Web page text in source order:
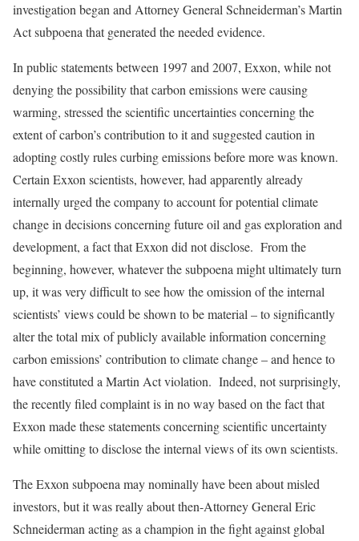
investigation began and Attorney General Schneiderman’s Martin
Act subpoena that generated the needed evidence.
In public statements between 1997 and 2007, Exxon, while not
denying the possibility that carbon emissions were causing
warming, stressed the scientific uncertainties concerning the
extent of carbon’s contribution to it and suggested caution in
adopting costly rules curbing emissions before more was known.
Certain Exxon scientists, however, had apparently already
internally urged the company to account for potential climate
change in decisions concerning future oil and gas exploration and
development, a fact that Exxon did not disclose. From the
beginning, however, whatever the subpoena might ultimately turn
up, it was very difficult to see how the omission of the internal
scientists’ views could be shown to be material – to significantly
alter the total mix of publicly available information concerning
carbon emissions’ contribution to climate change – and hence to
have constituted a Martin Act violation. Indeed, not surprisingly,
the recently filed complaint is in no way based on the fact that
Exxon made these statements concerning scientific uncertainty
while omitting to disclose the internal views of its own scientists.
The Exxon subpoena may nominally have been about misled
investors, but it was really about then-Attorney General Eric
Schneiderman acting as a champion in the fight against global